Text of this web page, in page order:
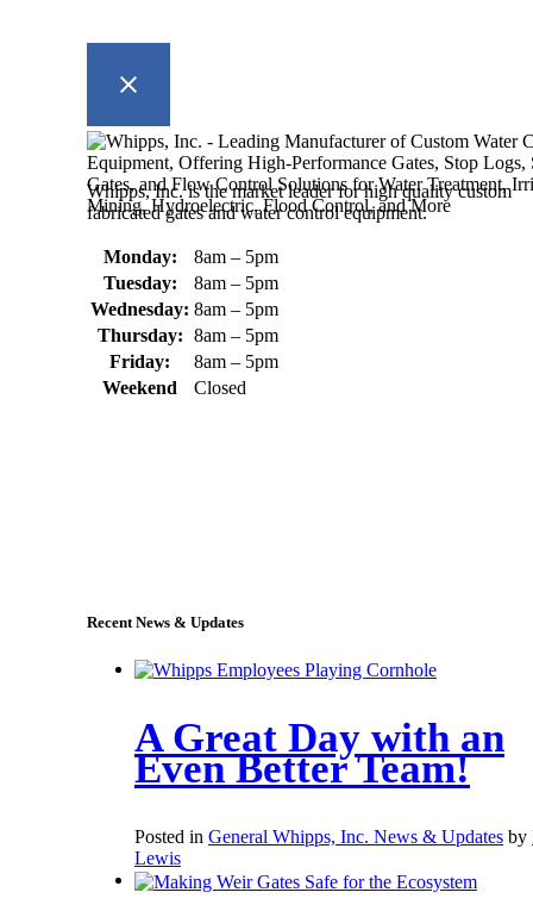
Whipps, Inc. is the market leader for high quality custom
fabricated gates and water control equipment.
Monday:
8am – 5pm
Tuesday:
8am – 5pm
Wednesday: 8am – 5pm
Thursday: 8am – 5pm
Friday:
8am – 5pm
Weekend
Closed
Recent News & Updates
A Great Day with an
Even Better Team!
Posted in General Whipps, Inc. News & Updates by
Lewis